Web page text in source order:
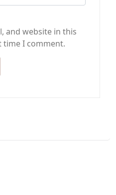
and website in this
I comment.